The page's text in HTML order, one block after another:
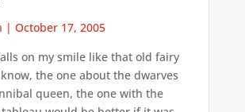
| October 17, 2005
on my smile like that old fairy
the one about the dwarves
queen, the one with the